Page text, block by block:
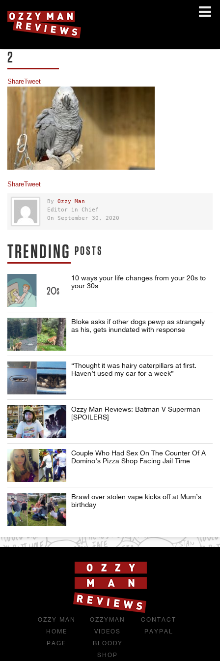
2
ShareTweet
ShareTweet
By Ozzy Man
Editor in Chief
On September 30, 2020
TRENDING POSTS
10 ways your life changes from your 20s to
your 30s
Bloke asks if other dogs pewp as strangely
as his, gets inundated with response
“Thought it was hairy caterpillars at first.
Haven’t used my car for a week”
Ozzy Man Reviews: Batman V Superman
[SPOILERS]
Couple Who Had Sex On The Counter Of A
Domino’s Pizza Shop Facing Jail Time
Brawl over stolen vape kicks off at Mum’s
birthday
OZZY MAN
HOME
PAGE
OZZYMAN
VIDEOS
BLOODY
SHOP
CONTACT
PAYPAL